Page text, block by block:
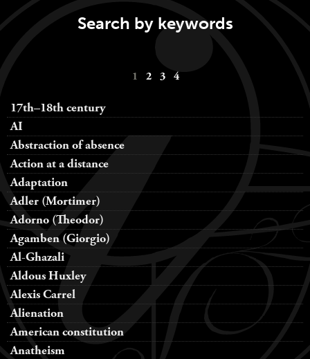
Search by keywords
1 2 3 4
17th–18th century
AI
Abstraction of absence
Action at a distance
Adaptation
Adler (Mortimer)
Adorno (Theodor)
Agamben (Giorgio)
Al-Ghazali
Aldous Huxley
Alexis Carrel
Alienation
American constitution
Anatheism